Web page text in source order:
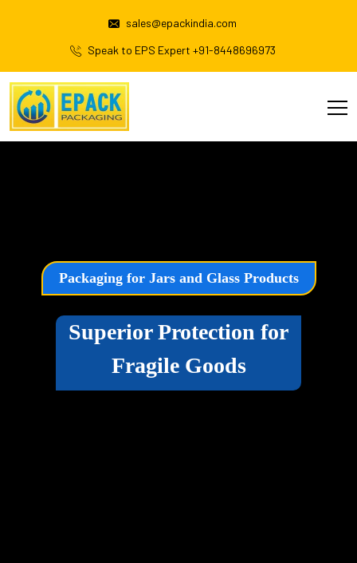
sales@epackindia.com
Speak to EPS Expert +91-8448696973
Packaging for Jars and Glass Products
Superior Protection for
Fragile Goods